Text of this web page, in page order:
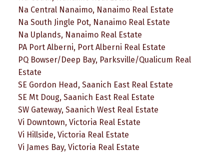
Na Central Nanaimo, Nanaimo Real Estate
Na South Jingle Pot, Nanaimo Real Estate
Na Uplands, Nanaimo Real Estate
PA Port Alberni, Port Alberni Real Estate
PQ Bowser/Deep Bay, Parksville/Qualicum Real
Estate
SE Gordon Head, Saanich East Real Estate
SE Mt Doug, Saanich East Real Estate
SW Gateway, Saanich West Real Estate
Vi Downtown, Victoria Real Estate
Vi Hillside, Victoria Real Estate
Vi James Bay, Victoria Real Estate